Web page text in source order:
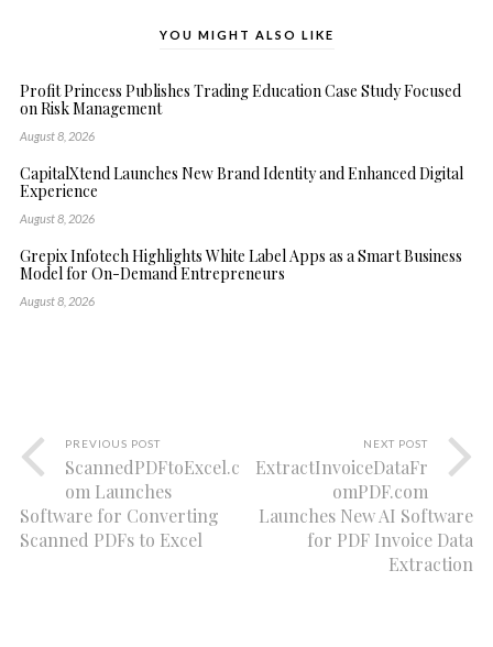
YOU MIGHT ALSO LIKE
Profit Princess Publishes Trading Education Case Study Focused
on Risk Management
August 8, 2026
CapitalXtend Launches New Brand Identity and Enhanced Digital
Experience
August 8, 2026
Grepix Infotech Highlights White Label Apps as a Smart Business
Model for On-Demand Entrepreneurs
August 8, 2026
PREVIOUS POST
ScannedPDFtoExcel.c
om Launches
Software for Converting
Scanned PDFs to Excel
NEXT POST
ExtractInvoiceDataFr
omPDF.com
Launches New AI Software
for PDF Invoice Data
Extraction